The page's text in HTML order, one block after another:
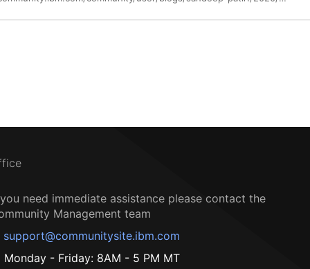
need immediate assistance please contact the
Management team
support@communitysite.ibm.com
Monday - Friday: 8AM - 5 PM MT